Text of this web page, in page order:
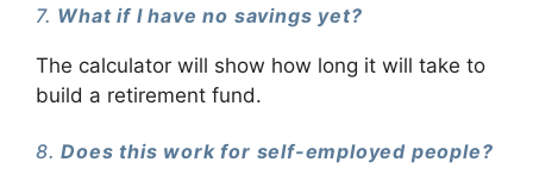
7. What if I have no savings yet?
The calculator will show how long it will take to
build a retirement fund.
8.Does this work for self-employed people?